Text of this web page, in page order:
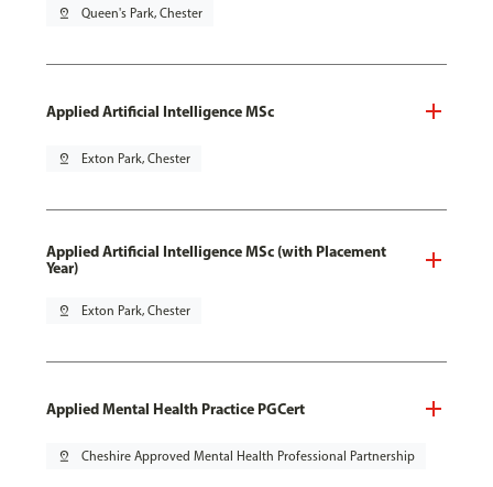
pin_drop Queen's Park, Chester
Applied Artificial Intelligence MSc
pin_drop Exton Park, Chester
Applied Artificial Intelligence MSc (with Placement
Year)
pin_drop Exton Park, Chester
Applied Mental Health Practice PGCert
pin_drop Cheshire Approved Mental Health Professional Partnership